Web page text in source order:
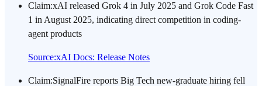
Claim:xAI released Grok 4 in July 2025 and Grok Code Fast
1 in August 2025, indicating direct competition in coding-
agent products
Source:xAI Docs: Release Notes
Claim:SignalFire reports Big Tech new-graduate hiring fell